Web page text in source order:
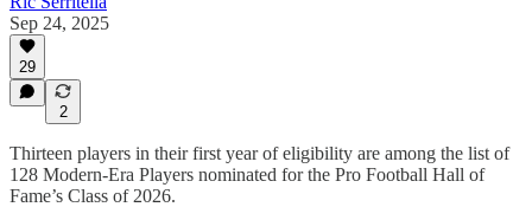
Sep 24, 2025
29
2
Thirteen players in their first year of eligibility are among the list of
128 Modern-Era Players nominated for the Pro Football Hall of
Fame’s Class of 2026.